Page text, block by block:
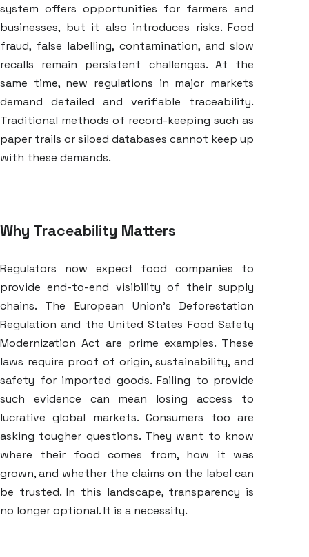
system offers opportunities for farmers and
businesses, but it also introduces risks. Food
fraud, false labelling, contamination, and slow
recalls remain persistent challenges. At the
same time, new regulations in major markets
demand detailed and verifiable traceability.
Traditional methods of record-keeping such as
paper trails or siloed databases cannot keep up
with these demands.
Why Traceability Matters
Regulators now expect food companies to
provide end-to-end visibility of their supply
chains. The European Union’s Deforestation
Regulation and the United States Food Safety
Modernization Act are prime examples. These
laws require proof of origin, sustainability, and
safety for imported goods. Failing to provide
such evidence can mean losing access to
lucrative global markets. Consumers too are
asking tougher questions. They want to know
where their food comes from, how it was
grown, and whether the claims on the label can
be trusted. In this landscape, transparency is
no longer optional. It is a necessity.